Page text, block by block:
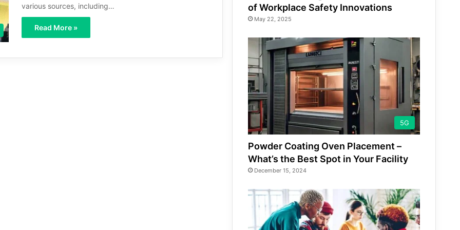
various sources, including…
Read More »
of Workplace Safety Innovations
May 22, 2025
5G
Powder Coating Oven Placement –
What’s the Best Spot in Your Facility
December 15, 2024